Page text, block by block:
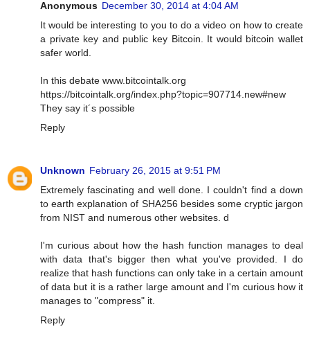
Anonymous December 30, 2014 at 4:04 AM
It would be interesting to you to do a video on how to create
a private key and public key Bitcoin. It would bitcoin wallet
safer world.
In this debate www.bitcointalk.org
https://bitcointalk.org/index.php?topic=907714.new#new
They say it´s possible
Reply
Unknown February 26, 2015 at 9:51 PM
Extremely fascinating and well done. I couldn't find a down
to earth explanation of SHA256 besides some cryptic jargon
from NIST and numerous other websites. d
I'm curious about how the hash function manages to deal
with data that's bigger then what you've provided. I do
realize that hash functions can only take in a certain amount
of data but it is a rather large amount and I'm curious how it
manages to "compress" it.
Reply